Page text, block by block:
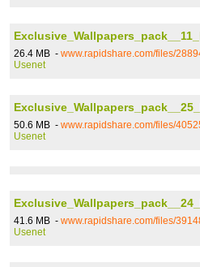
26.4 MB - www.rapidshare.com/files/
Usenet
50.6 MB - www.rapidshare.com/files/
Usenet
41.6 MB - www.rapidshare.com/files/
Usenet